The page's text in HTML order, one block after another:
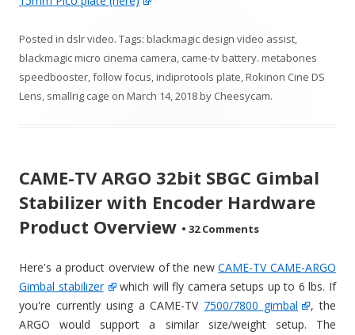
Posted in dslr video. Tags: blackmagic design video assist,
blackmagic micro cinema camera, came-tv battery. metabones
speedbooster,follow focus,indiprotools plate,Rokinon Cine DS
Lens, smallrig cage on March 14, 2018by Cheesycam.
CAME-TV ARGO 32bit SBGC Gimbal
Stabilizer with Encoder Hardware
Product Overview • 32 Comments
Here's a product overview of the newCAME-TV CAME-ARGO
Gimbal stabilizer
which will fly camera setups up to 6 lbs. If
you're currently using a CAME-TV 7500/7800 gimbal
, the
ARGO would support a similar size/weight setup. The